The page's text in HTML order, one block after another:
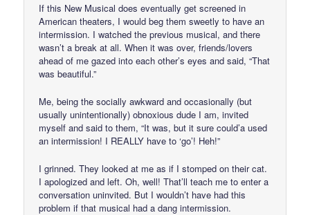
If this New Musical does eventually get screened in
American theaters, I would beg them sweetly to have an
intermission. I watched the previous musical, and there
wasn’t a break at all. When it was over, friends/lovers
ahead of me gazed into each other’s eyes and said, “That
was beautiful.”
Me, being the socially awkward and occasionally (but
usually unintentionally) obnoxious dude I am, invited
myself and said to them, “It was, but it sure could’a used
an intermission! I REALLY have to ‘go’! Heh!”
I grinned. They looked at me as if I stomped on their cat.
I apologized and left. Oh, well! That’ll teach me to enter a
conversation uninvited. But I wouldn’t have had this
problem if that musical had a dang intermission.